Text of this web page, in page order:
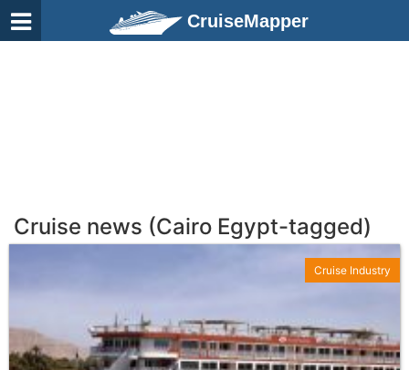
CruiseMapper
Cruise news (Cairo Egypt-tagged)
Cruise Industry